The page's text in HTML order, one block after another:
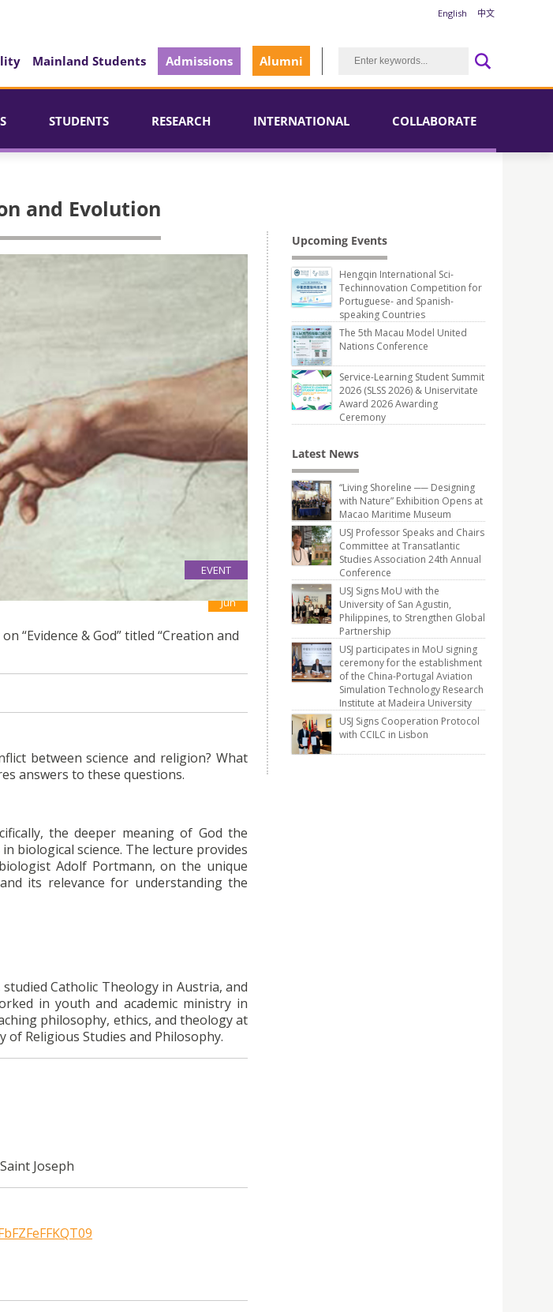
English 中文
Mainland Students Admissions Alumni
STUDENTS RESEARCH INTERNATIONAL COLLABORATE
and Evolution
EVENT
09
Jun
“Evidence & God” titled “Creation and
between science and religion? What
answers to these questions.
the deeper meaning of God the
biological science. The lecture provides
Adolf Portmann, on the unique
its relevance for understanding the
Catholic Theology in Austria, and
in youth and academic ministry in
philosophy, ethics, and theology at
of Religious Studies and Philosophy.
Joseph
Upcoming Events
Hengqin International Sci-
Techinnovation Competition for
Portuguese- and Spanish-
speaking Countries
The 5th Macau Model United
Nations Conference
Service-Learning Student Summit
2026 (SLSS 2026) & Uniservitate
Award 2026 Awarding
Ceremony
Latest News
“Living Shoreline ── Designing
with Nature” Exhibition Opens at
Macao Maritime Museum
USJ Professor Speaks and Chairs
Committee at Transatlantic
Studies Association 24th Annual
Conference
USJ Signs MoU with the
University of San Agustin,
Philippines, to Strengthen Global
Partnership
USJ participates in MoU signing
ceremony for the establishment
of the China-Portugal Aviation
Simulation Technology Research
Institute at Madeira University
USJ Signs Cooperation Protocol
with CCILC in Lisbon